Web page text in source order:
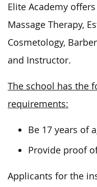
Elite Academy
Massage Therapy,
Cosmetology,
and Instructor.
The school has the
requirements:
Be 17 years of
Provide proof
Applicants for the